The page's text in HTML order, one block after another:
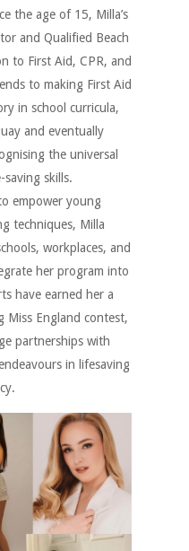
the age of 15, Milla’s
and Qualified Beach
to First Aid, CPR, and
to making First Aid
in school curricula,
and eventually
the universal
skills.
empower young
techniques, Milla
workplaces, and
her program into
have earned her a
Miss England contest,
partnerships with
in lifesaving